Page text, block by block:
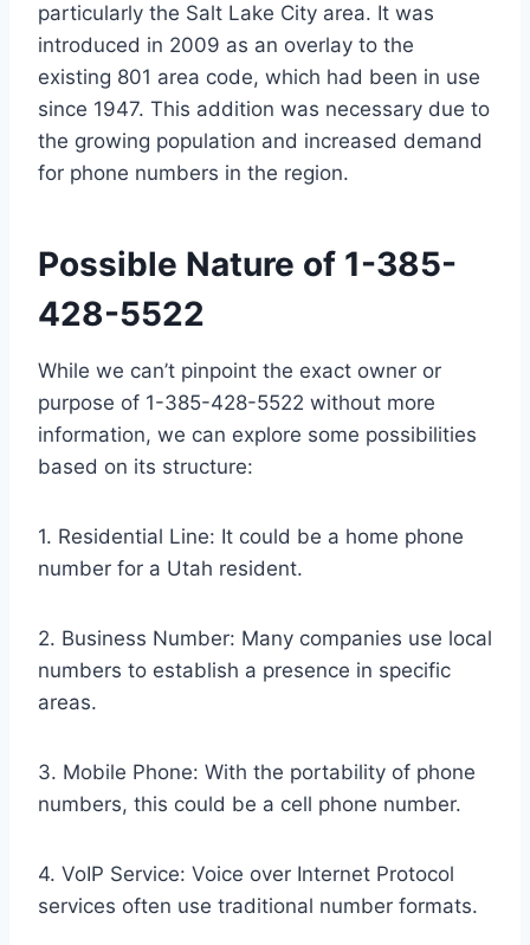
particularly the Salt Lake City area. It was
introduced in 2009 as an overlay to the
existing 801 area code, which had been in use
since 1947. This addition was necessary due to
the growing population and increased demand
for phone numbers in the region.
Possible Nature of 1-385-
428-5522
While we can’t pinpoint the exact owner or
purpose of 1-385-428-5522 without more
information, we can explore some possibilities
based on its structure:
1. Residential Line: It could be a home phone
number for a Utah resident.
2. Business Number: Many companies use local
numbers to establish a presence in specific
areas.
3. Mobile Phone: With the portability of phone
numbers, this could be a cell phone number.
4. VoIP Service: Voice over Internet Protocol
services often use traditional number formats.